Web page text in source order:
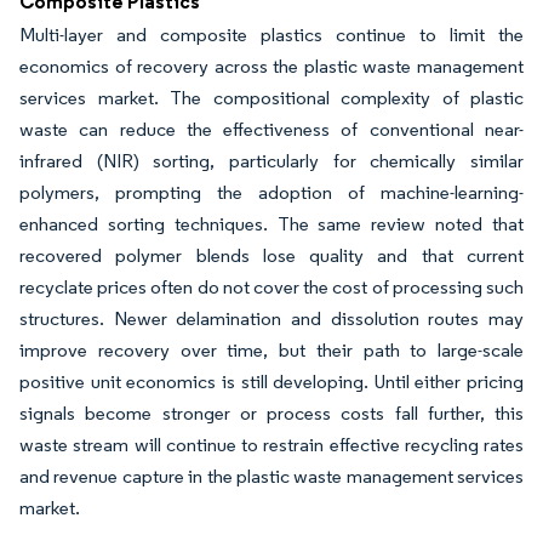
Multi-layer and composite plastics continue to limit the
economics of recovery across the plastic waste management
services market. The compositional complexity of plastic
waste can reduce the effectiveness of conventional near-
infrared (NIR) sorting, particularly for chemically similar
polymers, prompting the adoption of machine-learning-
enhanced sorting techniques. The same review noted that
recovered polymer blends lose quality and that current
recyclate prices often do not cover the cost of processing such
structures. Newer delamination and dissolution routes may
improve recovery over time, but their path to large-scale
positive unit economics is still developing. Until either pricing
signals become stronger or process costs fall further, this
waste stream will continue to restrain effective recycling rates
and revenue capture in the plastic waste management services
market.